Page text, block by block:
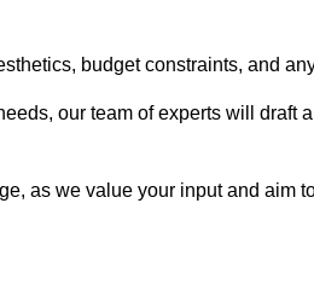
budget constraints, and
our team of experts will draft
as we value your input and aim